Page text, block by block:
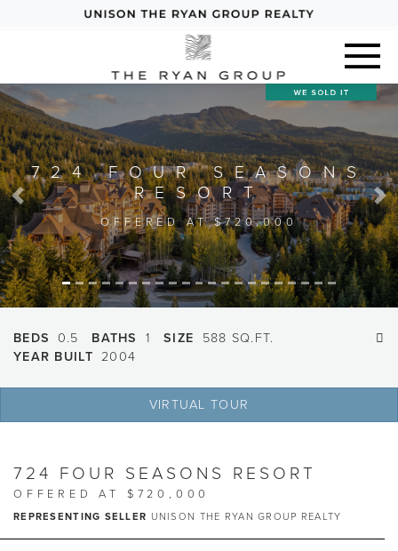
724 FOUR SEASONS
RESORT
OFFERED AT $720,000
Previous Next
BEDS 0.5 BATHS 1 SIZE
588 SQ.FT.
YEAR BUILT 2004
VIRTUAL TOUR
724 FOUR SEASONS RESORT
OFFERED AT $720,000
REPRESENTING SELLER UNISON THE RYAN GROUP REALTY